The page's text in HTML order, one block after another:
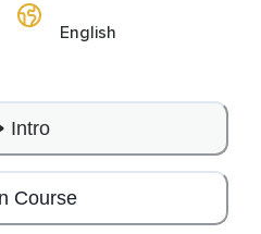
English
Intro
Course